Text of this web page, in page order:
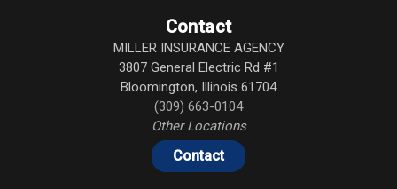
Contact
MILLER INSURANCE AGENCY
3807 General Electric Rd #1
Bloomington, Illinois 61704
(309) 663-0104
Other Locations
Contact